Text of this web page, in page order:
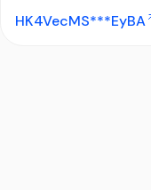
HK4VecMS***EyBA